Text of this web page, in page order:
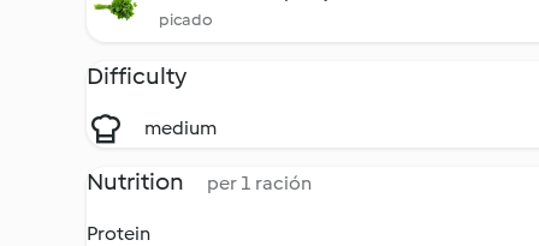
picado
Difficulty
medium
Nutrition per 1 ración
Protein